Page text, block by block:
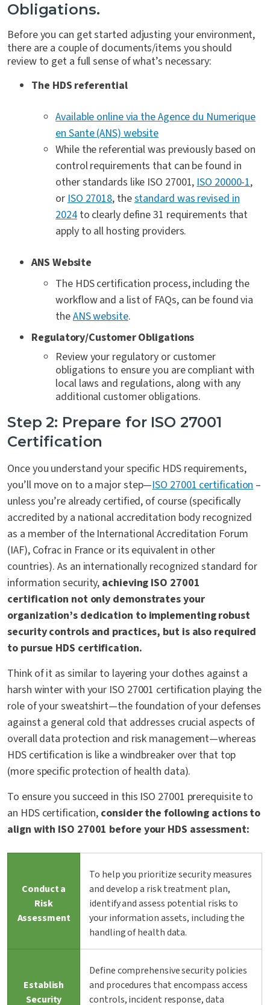
Obligations.
Before you can get started adjusting your environment,
there are a couple of documents/items you should
review to get a full sense of what’s necessary:
The HDS referential
Available online via the Agence du Numerique
en Sante (ANS) website
While the referential was previously based on
control requirements that can be found in
other standards like ISO 27001,ISO 20000-1,
orISO 27018, thestandard was revised in
2024to clearly define 31 requirements that
apply to all hosting providers.
ANS Website
The HDS certification process, including the
workflow and a list of FAQs, can be found via
theANS website.
Regulatory/Customer Obligations
Review your regulatory or customer
obligations to ensure you are compliant with
local laws and regulations, along with any
additional customer obligations.
Step 2: Prepare for ISO 27001
Certification
Once you understand your specific HDS requirements,
you’ll move on to a major step—ISO 27001 certification–
unless you’re already certified, of course (specifically
accredited by a national accreditation body recognized
as a member of the International Accreditation Forum
(IAF), Cofrac in France or its equivalent in other
countries). As an internationally recognized standard for
information security, achieving ISO 27001
certification not only demonstrates your
organization’s dedication to implementing robust
security controls and practices, but is also required
to pursue HDS certification.
Think of it as similar to layering your clothes against a
harsh winter with your ISO 27001 certification playing the
role of your sweatshirt—the foundation of your defenses
against a general cold that addresses crucial aspects of
overall data protection and risk management—whereas
HDS certification is like a windbreaker over that top
(more specific protection of health data).
To ensure you succeed in this ISO 27001 prerequisite to
an HDS certification, consider the following actions to
align with ISO 27001 before your HDS assessment:
Conduct a
Risk
Assessment
To help you prioritize security measures
and develop a risk treatment plan,
identify and assess potential risks to
your information assets, including the
handling of health data.
Establish
Security
Define comprehensive security policies
and procedures that encompass access
controls, incident response, data